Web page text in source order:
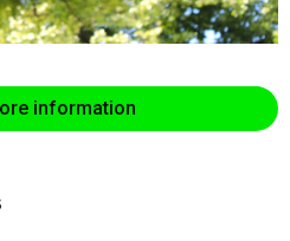
information